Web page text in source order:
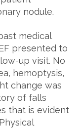
nodule.
medical
presented to
up visit. No
hemoptysis,
change was
of falls
that is evident